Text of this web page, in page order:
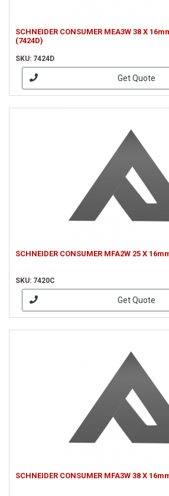
SCHNEIDER CONSUMER MEA3W 38 X
(7424D)
SKU: 7424D
Get Quote
SCHNEIDER CONSUMER MFA2W 25 X
SKU: 7420C
Get Quote
SCHNEIDER CONSUMER MFA3W 38 X